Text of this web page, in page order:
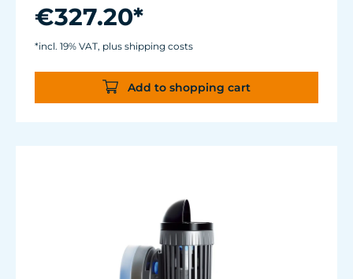
Most efficient pump on the market: Energy
consumption: 3-11 W at 12 V
almost the same flow rate, 20 W of power is
saved.
Accustomed, long-lasting TUNZE® reliability
and durability.
€327.20*
*incl. 19% VAT, plus shipping costs
Add to shopping cart